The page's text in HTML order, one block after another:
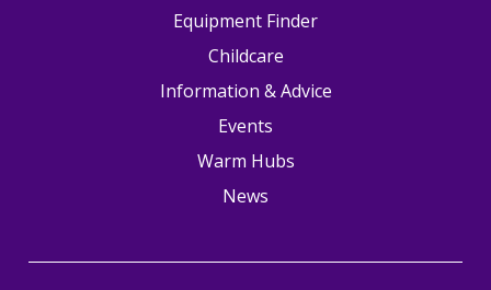
Equipment Finder
Childcare
Information & Advice
Events
Warm Hubs
News